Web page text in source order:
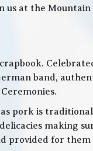
at the
band,
pork is
making
provided for